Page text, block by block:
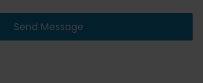
Send Message